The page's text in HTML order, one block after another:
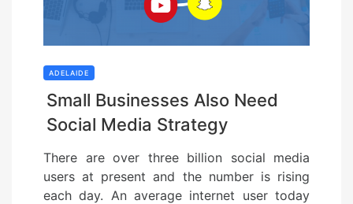
ADELAIDE
Small Businesses Also Need
Social Media Strategy
There are over three billion social media
users at present and the number is rising
each day. An average internet user today